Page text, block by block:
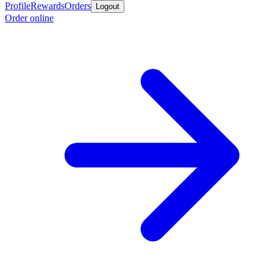
ProfileRewardsOrders Logout
Order online